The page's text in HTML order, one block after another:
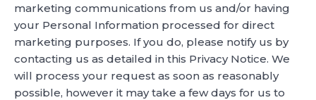
marketing communications from us and/or having
your Personal Information processed for direct
marketing purposes. If you do, please notify us by
contacting us as detailed in this Privacy Notice. We
will process your request as soon as reasonably
possible, however it may take a few days for us to